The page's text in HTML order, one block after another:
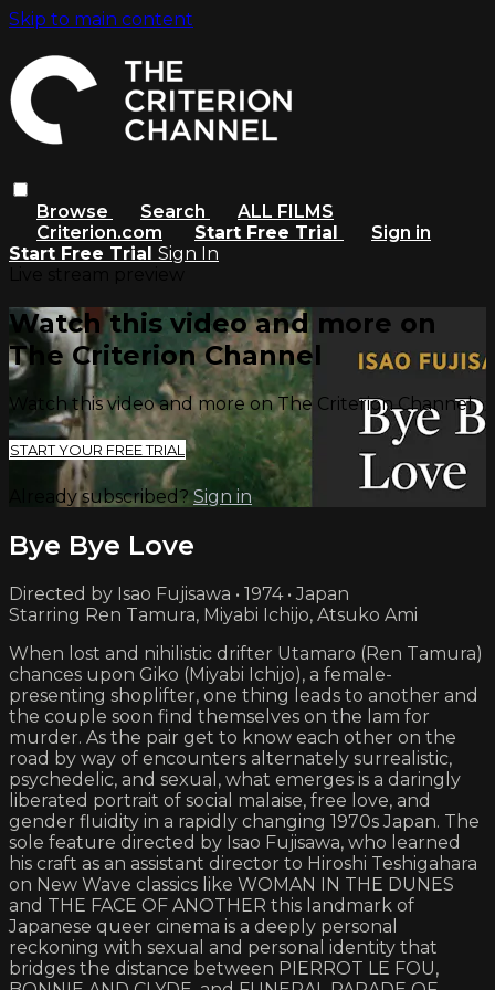
Skip to main content
Browse Search
ALL FILMS
Criterion.com
Start Free Trial
Sign in
Start Free Trial Sign In
Watch this video and more on
The Criterion Channel
Watch this video and more on The Criterion Channel
START YOUR FREE TRIAL
Already subscribed? Sign in
Bye Bye Love
Directed by Isao Fujisawa • 1974 • Japan
Starring Ren Tamura, Miyabi Ichijo, Atsuko Ami
When lost and nihilistic drifter Utamaro (Ren Tamura)
chances upon Giko (Miyabi Ichijo), a female-
presenting shoplifter, one thing leads to another and
the couple soon find themselves on the lam for
murder. As the pair get to know each other on the
road by way of encounters alternately surrealistic,
psychedelic, and sexual, what emerges is a daringly
liberated portrait of social malaise, free love, and
gender fluidity in a rapidly changing 1970s Japan. The
sole feature directed by Isao Fujisawa, who learned
his craft as an assistant director to Hiroshi Teshigahara
on New Wave classics like WOMAN IN THE DUNES
and THE FACE OF ANOTHER this landmark of
Japanese queer cinema is a deeply personal
reckoning with sexual and personal identity that
bridges the distance between PIERROT LE FOU,